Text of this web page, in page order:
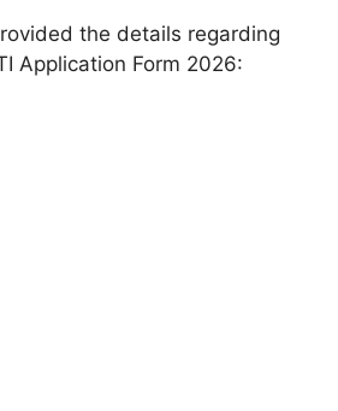
the details regarding
Application Form 2026: